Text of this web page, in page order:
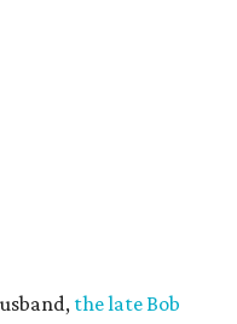
the late Bob